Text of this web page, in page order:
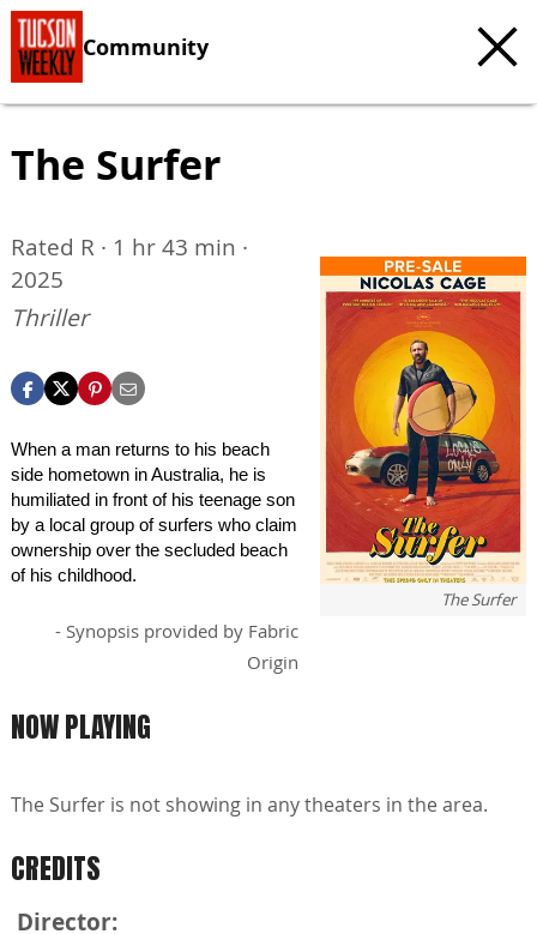
Community
The Surfer
The Surfer
Rated R · 1 hr 43 min ·
2025
Thriller
When a man returns to his beach
side hometown in Australia, he is
humiliated in front of his teenage son
by a local group of surfers who claim
ownership over the secluded beach
of his childhood.
- Synopsis provided by Fabric
Origin
NOW PLAYING
The Surfer is not showing in any theaters in the area.
CREDITS
Director: